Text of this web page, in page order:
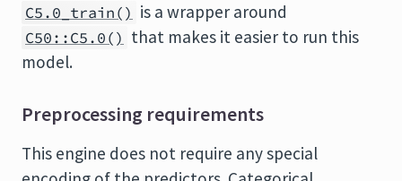
C5.0_train() is a wrapper around
C50::C5.0() that makes it easier to run this
model.
Preprocessing requirements
This engine does not require any special